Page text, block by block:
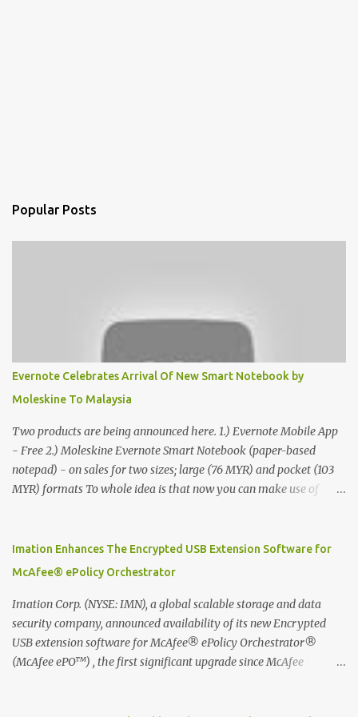
Popular Posts
Evernote Celebrates Arrival Of New Smart Notebook by
Moleskine To Malaysia
Two products are being announced here. 1.) Evernote Mobile App
- Free 2.) Moleskine Evernote Smart Notebook (paper-based
notepad) - on sales for two sizes; large (76 MYR) and pocket (103
MYR) formats To whole idea is that now you can make use of
digitized which includes hand writing recognition capability, using
the Evernote Mobile App. Isn't that cool ?? To learn more. Evernote
company that is helping the world remember everything, and
Moleskine ®, the maker of beautifully designed notebooks and
accessories, launched the Evernote Smart Notebook in Malaysia.
This is also a story about how to monetize mobile app through
Imation Enhances The Encrypted USB Extension Software for
McAfee® ePolicy Orchestrator
Imation Corp. (NYSE: IMN), a global scalable storage and data
security company, announced availability of its new Encrypted
USB extension software for McAfee® ePolicy Orchestrator®
(McAfee ePO™) , the first significant upgrade since McAfee